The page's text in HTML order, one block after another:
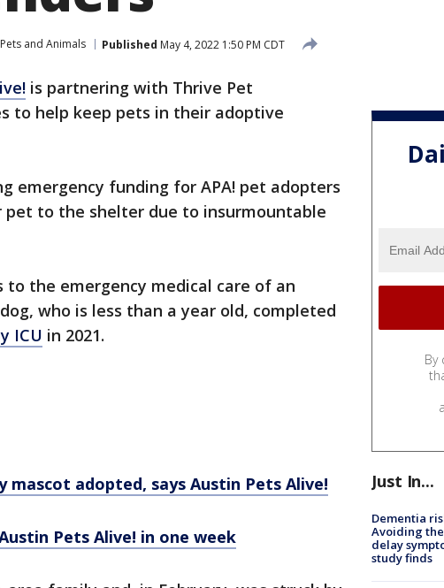
Pets and Animals Published May 4, 2022 1:50 PM CDT
is partnering with Thrive Pet
to help keep pets in their adoptive
emergency funding for APA! pet adopters
to the shelter due to insurmountable
to the emergency medical care of an
who is less than a year old, completed
ICU in 2021.
mascot adopted, says Austin Pets Alive!
Pets Alive! in one week
By
Just In...
Dementia
Avoiding
delay
study finds